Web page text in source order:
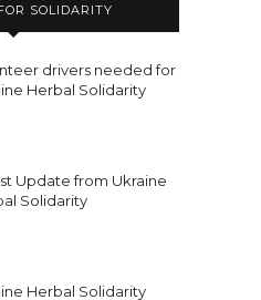
SOLIDARITY
drivers needed for
Herbal Solidarity
Update from Ukraine
Solidarity
Herbal Solidarity